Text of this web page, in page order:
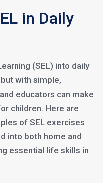
in Daily
(SEL) into daily
with simple,
educators can make
children. Here are
of SEL exercises
into both home and
essential life skills in